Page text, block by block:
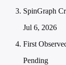
SpinGraph
Jul 6, 2026
First
Pending